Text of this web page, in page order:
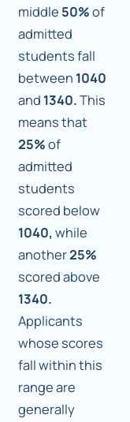
middle 50%of
admitted
students fall
between 1040
and 1340.This
means that
25%of
admitted
students
scored below
1040, while
another25%
scored above
1340.
Applicants
whose scores
fall within this
range are
generally